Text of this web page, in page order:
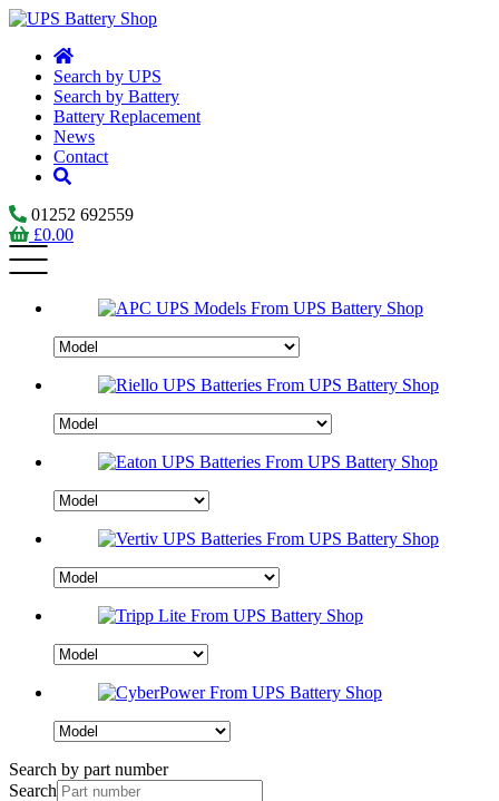
Search by UPS
Search by Battery
Battery Replacement
News
Contact
01252 692559
£0.00
Search by part number
Search